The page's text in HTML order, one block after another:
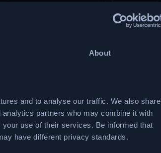
About
and to analyse our traffic. We also share
partners who may combine it with
your use of their services. Be informed that
have different privacy standards.